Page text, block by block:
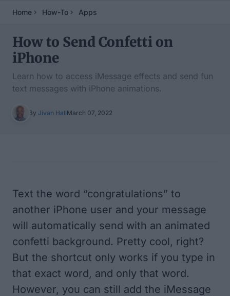
Home How-To Apps
How to Send Confetti on
iPhone
Learn how to access iMessage effects and send fun
text messages with iPhone animations.
By Jivan HallMarch 07, 2022
Text the word “congratulations” to
another iPhone user and your message
will automatically send with an animated
confetti background. Pretty cool, right?
But the shortcut only works if you type in
that exact word, and only that word.
However, you can still add the iMessage